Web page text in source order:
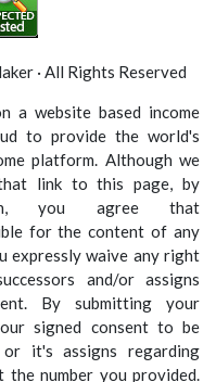
· All Rights Reserved
a website based income
to provide the world's
platform. Although we
link to this page, by
you agree that
for the content of any
expressly waive any right
and/or assigns
By submitting your
signed consent to be
or it's assigns regarding
the number you provided.